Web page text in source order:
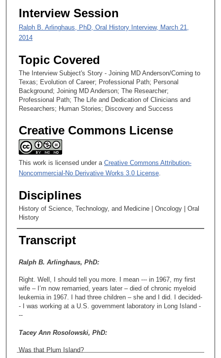
Interview Session
Ralph B. Arlinghaus, PhD, Oral History Interview, March 21,
2014
Topic Covered
The Interview Subject's Story - Joining MD Anderson/Coming to
Texas; Evolution of Career; Professional Path; Personal
Background; Joining MD Anderson; The Researcher;
Professional Path; The Life and Dedication of Clinicians and
Researchers; Human Stories; Discovery and Success
Creative Commons License
This work is licensed under a Creative Commons Attribution-
Noncommercial-No Derivative Works 3.0 License
Disciplines
History of Science, Technology, and Medicine | Oncology | Oral
History
Transcript
Ralph B. Arlinghaus, PhD:
Right. Well, I should tell you more. I mean --- in 1967, my first
wife – I’m now remarried, years later – died of chronic myeloid
leukemia in 1967. I had three children – she and I did. I decided-
- I was working at a U.S. government laboratory in Long Island -
--
Tacey Ann Rosolowski, PhD:
Was that Plum Island?